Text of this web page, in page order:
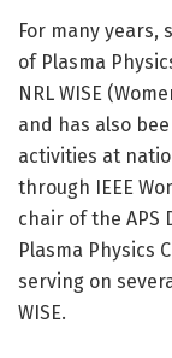
For many years,
of Plasma
NRL WISE
and has also
activities at
through IEEE
chair of the APS
Plasma Physics
serving on
WISE.